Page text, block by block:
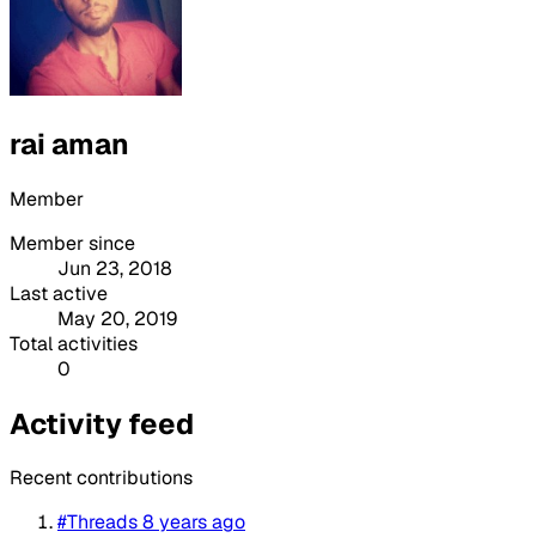
rai aman
Member
Member since
Jun 23, 2018
Last active
May 20, 2019
Total activities
0
Activity feed
Recent contributions
#Threads8 years ago